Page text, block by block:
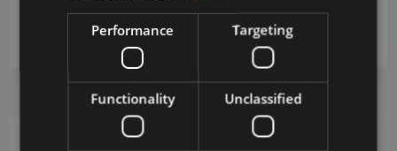
+357 26880124
info@chestertons.com.cy
Request Info Schedule a tour
Performance Targeting
Functionality Unclassified